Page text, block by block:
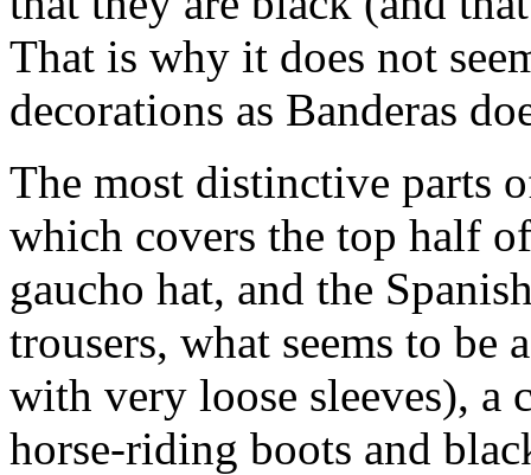
That is why it does not
decorations as Banderas
The most distinctive parts
which covers the top half
gaucho hat, and the
trousers, what seems to
with very loose sleeves), a
horse-riding boots and